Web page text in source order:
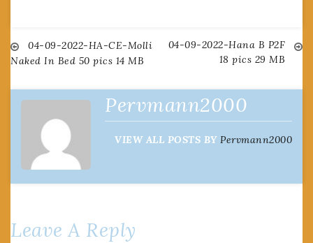
Post
navigation
04-09-2022-HA-CE-Molli
Naked In Bed 50 pics 14 MB
04-09-2022-Hana B P2F
18 pics 29 MB
Pervmann2000
VIEW ALL POSTS BY Pervmann2000
Leave A Reply